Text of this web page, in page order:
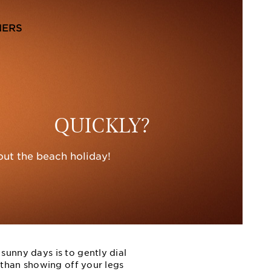
QUICKLY?
the beach holiday!
days is to gently dial
showing off your legs